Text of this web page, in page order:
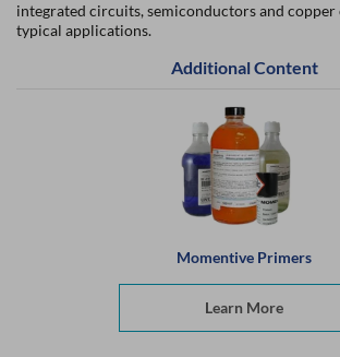
integrated circuits, semiconductors and copper
typical applications.
Additional Content
Momentive Primers
Learn More